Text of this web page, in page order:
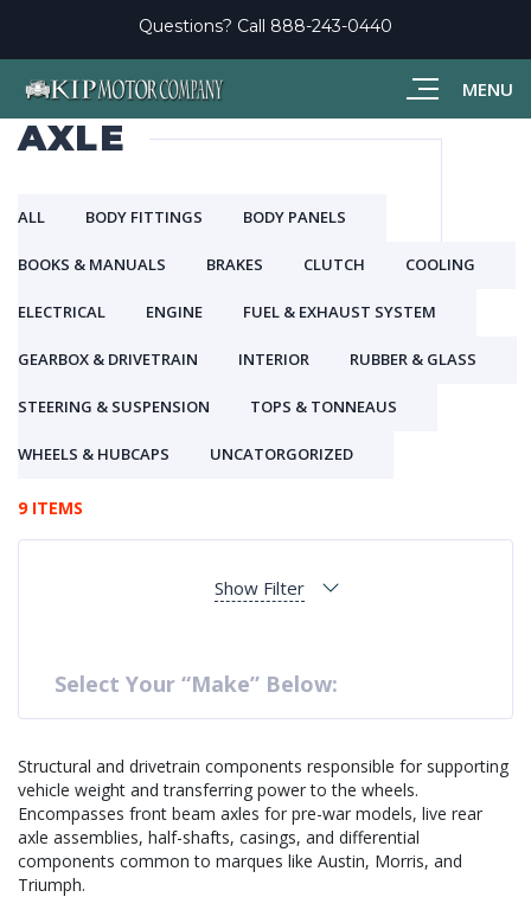
MENU
Questions? Call 888-243-0440
AXLE
ALL BODY FITTINGS BODY PANELS
BOOKS & MANUALS BRAKES CLUTCH COOLING
ELECTRICAL ENGINE FUEL & EXHAUST SYSTEM
GEARBOX & DRIVETRAIN INTERIOR RUBBER & GLASS
STEERING & SUSPENSION TOPS & TONNEAUS
WHEELS & HUBCAPS UNCATORGORIZED
9 ITEMS
Show Filter
Select Your “Make” Below:
Structural and drivetrain components responsible for supporting
vehicle weight and transferring power to the wheels.
Encompasses front beam axles for pre-war models, live rear
axle assemblies, half-shafts, casings, and differential
components common to marques like Austin, Morris, and
Triumph.